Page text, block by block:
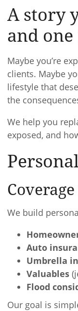
A story
and
Maybe you’re
clients. Maybe
lifestyle that
the
We help you
exposed, and
We build
Auto
Umbrella
Valuables
Flood
Our goal is